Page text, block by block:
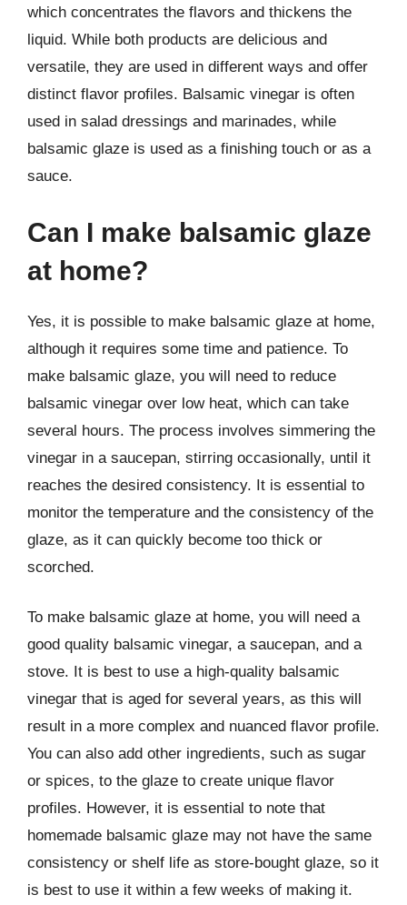
which concentrates the flavors and thickens the
liquid. While both products are delicious and
versatile, they are used in different ways and offer
distinct flavor profiles. Balsamic vinegar is often
used in salad dressings and marinades, while
balsamic glaze is used as a finishing touch or as a
sauce.
Can I make balsamic glaze
at home?
Yes, it is possible to make balsamic glaze at home,
although it requires some time and patience. To
make balsamic glaze, you will need to reduce
balsamic vinegar over low heat, which can take
several hours. The process involves simmering the
vinegar in a saucepan, stirring occasionally, until it
reaches the desired consistency. It is essential to
monitor the temperature and the consistency of the
glaze, as it can quickly become too thick or
scorched.
To make balsamic glaze at home, you will need a
good quality balsamic vinegar, a saucepan, and a
stove. It is best to use a high-quality balsamic
vinegar that is aged for several years, as this will
result in a more complex and nuanced flavor profile.
You can also add other ingredients, such as sugar
or spices, to the glaze to create unique flavor
profiles. However, it is essential to note that
homemade balsamic glaze may not have the same
consistency or shelf life as store-bought glaze, so it
is best to use it within a few weeks of making it.